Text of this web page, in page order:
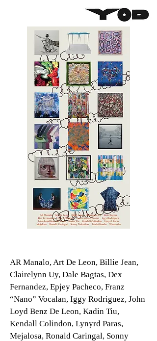
AR Manalo, Art De Leon, Billie Jean,
Clairelynn Uy, Dale Bagtas, Dex
Fernandez, Epjey Pacheco, Franz
“Nano” Vocalan, Iggy Rodriguez, John
Loyd Benz De Leon, Kadin Tiu,
Kendall Colindon, Lynyrd Paras,
Mejalosa, Ronald Caringal, Sonny